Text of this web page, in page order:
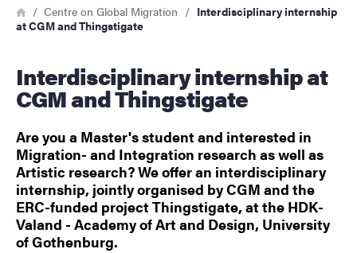
Breadcrumb
HomeCentre on Global Migration
Interdisciplinary internship
at CGM and Thingstigate
Interdisciplinary internship at
CGM and Thingstigate
Are you a Master's student and interested in
Migration- and Integration research as well as
Artistic research? We offer an interdisciplinary
internship, jointly organised by CGM and the
ERC-funded project Thingstigate, at the HDK-
Valand - Academy of Art and Design, University
of Gothenburg.